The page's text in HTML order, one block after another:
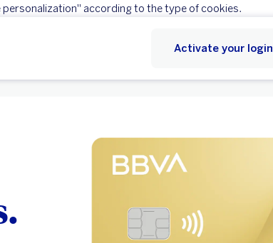
personalization" according to the type of cookies.
Activate your login